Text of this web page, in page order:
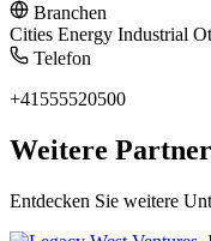
Branchen
Cities Energy Industrial
Telefon
+41555520500
Weitere
Entdecken Sie weitere